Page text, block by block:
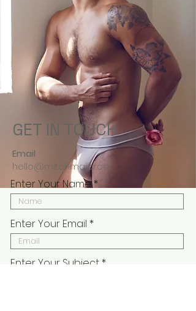
GET IN TOUCH
Email
hello@mitchmajor.co
Enter Your Name
Enter Your Email
Enter Your Subject